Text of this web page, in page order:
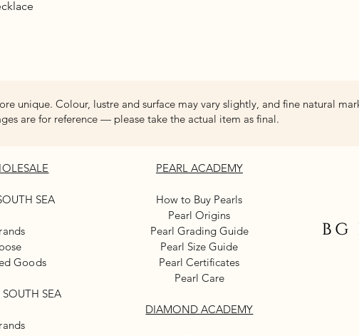
unique. Colour, lustre and surface may vary slightly, and fine natural
are for reference — please take the actual item as final.
SEA
Goods
SEA
PEARL ACADEMY
How to Buy Pearls
Pearl Origins
Pearl Grading Guide
Pearl Size Guide
Pearl Certificates
Pearl Care
DIAMOND ACADEMY